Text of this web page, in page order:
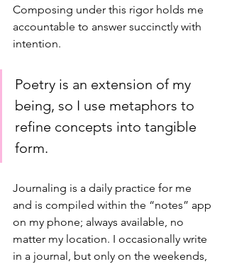
Composing under this rigor holds me
accountable to answer succinctly with
intention.
Poetry is an extension of my
being, so I use metaphors to
refine concepts into tangible
form.
Journaling is a daily practice for me
and is compiled within the “notes” app
on my phone; always available, no
matter my location. I occasionally write
in a journal, but only on the weekends,